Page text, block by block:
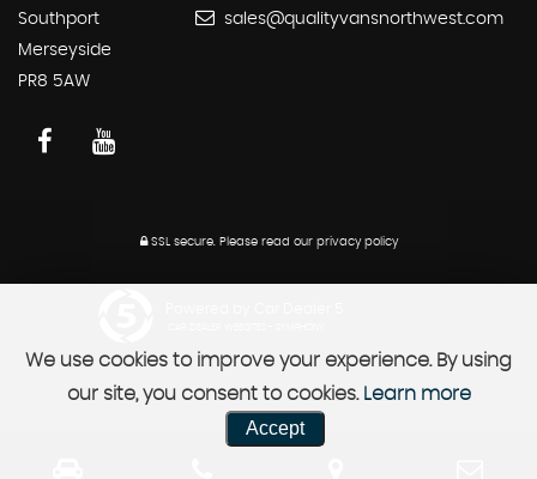
Southport
Merseyside
PR8 5AW
sales@qualityvansnorthwest.com
SSL secure. Please read our privacy policy
We use cookies to improve your experience. By using
our site, you consent to cookies. Learn more
Accept